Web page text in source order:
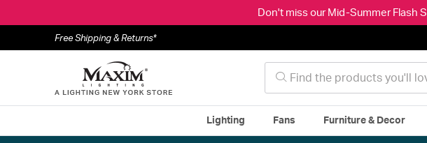
Don't miss our Mid-Summer Flash
Free Shipping & Returns*
Lighting Fans Furniture & Decor